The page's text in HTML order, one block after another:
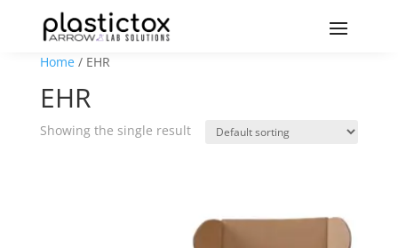
Home/ EHR
EHR
Showing the single result